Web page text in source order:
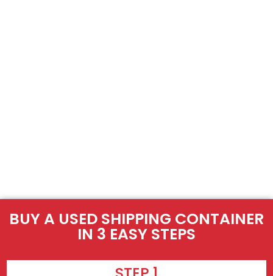
BUY A USED SHIPPING CONTAINER
IN 3 EASY STEPS